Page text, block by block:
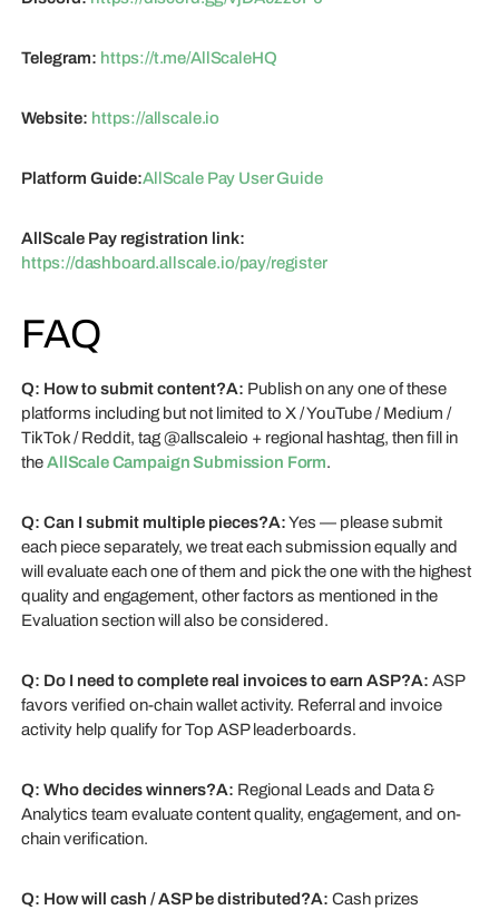
Telegram: https://t.me/AllScaleHQ
Website: https://allscale.io
Platform Guide:AllScale Pay User Guide
AllScale Pay registration link:
https://dashboard.allscale.io/pay/register
FAQ
Q: How to submit content?A: Publish on any one of these
platforms including but not limited to X / YouTube / Medium /
TikTok / Reddit, tag @allscaleio + regional hashtag, then fill in
theAllScale Campaign Submission Form.
Q: Can I submit multiple pieces?A:Yes — please submit
each piece separately, we treat each submission equally and
will evaluate each one of them and pick the one with the highest
quality and engagement, other factors as mentioned in the
Evaluation section will also be considered.
Q: Do I need to complete real invoices to earn ASP?A: ASP
favors verified on-chain wallet activity. Referral and invoice
activity help qualify for Top ASP leaderboards.
Q: Who decides winners?A: Regional Leads and Data &
Analytics team evaluate content quality, engagement, and on-
chain verification.
Q: How will cash / ASP be distributed?A: Cash prizes